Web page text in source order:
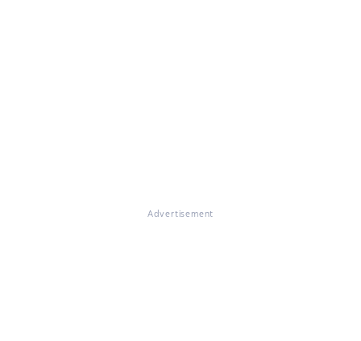
Advertisement